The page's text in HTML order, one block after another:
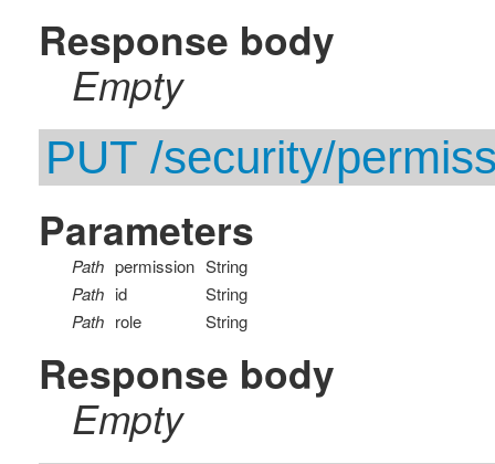
Response body
Empty
PUT /security/
Parameters
Path permission String
Path id
String
Path role String
Response body
Empty